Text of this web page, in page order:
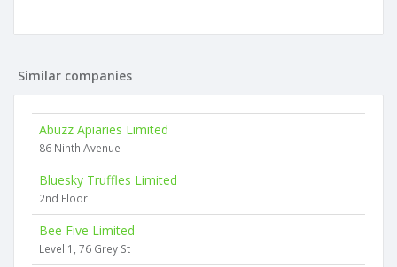
Similar companies
Abuzz Apiaries Limited
86 Ninth Avenue
Bluesky Truffles Limited
2nd Floor
Bee Five Limited
Level 1, 76 Grey St